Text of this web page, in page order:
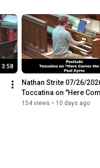
3:58
Nathan Strite 07/26/
Toccatina on "Here
the Sun"
154 views • 10 days ago